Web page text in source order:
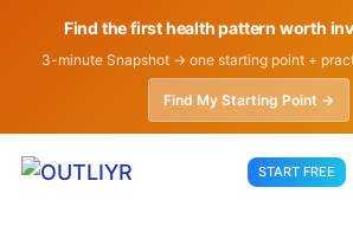
Find the first health pattern worth
3-minute Snapshot → one starting point +
Find My Starting Point →
START FREE